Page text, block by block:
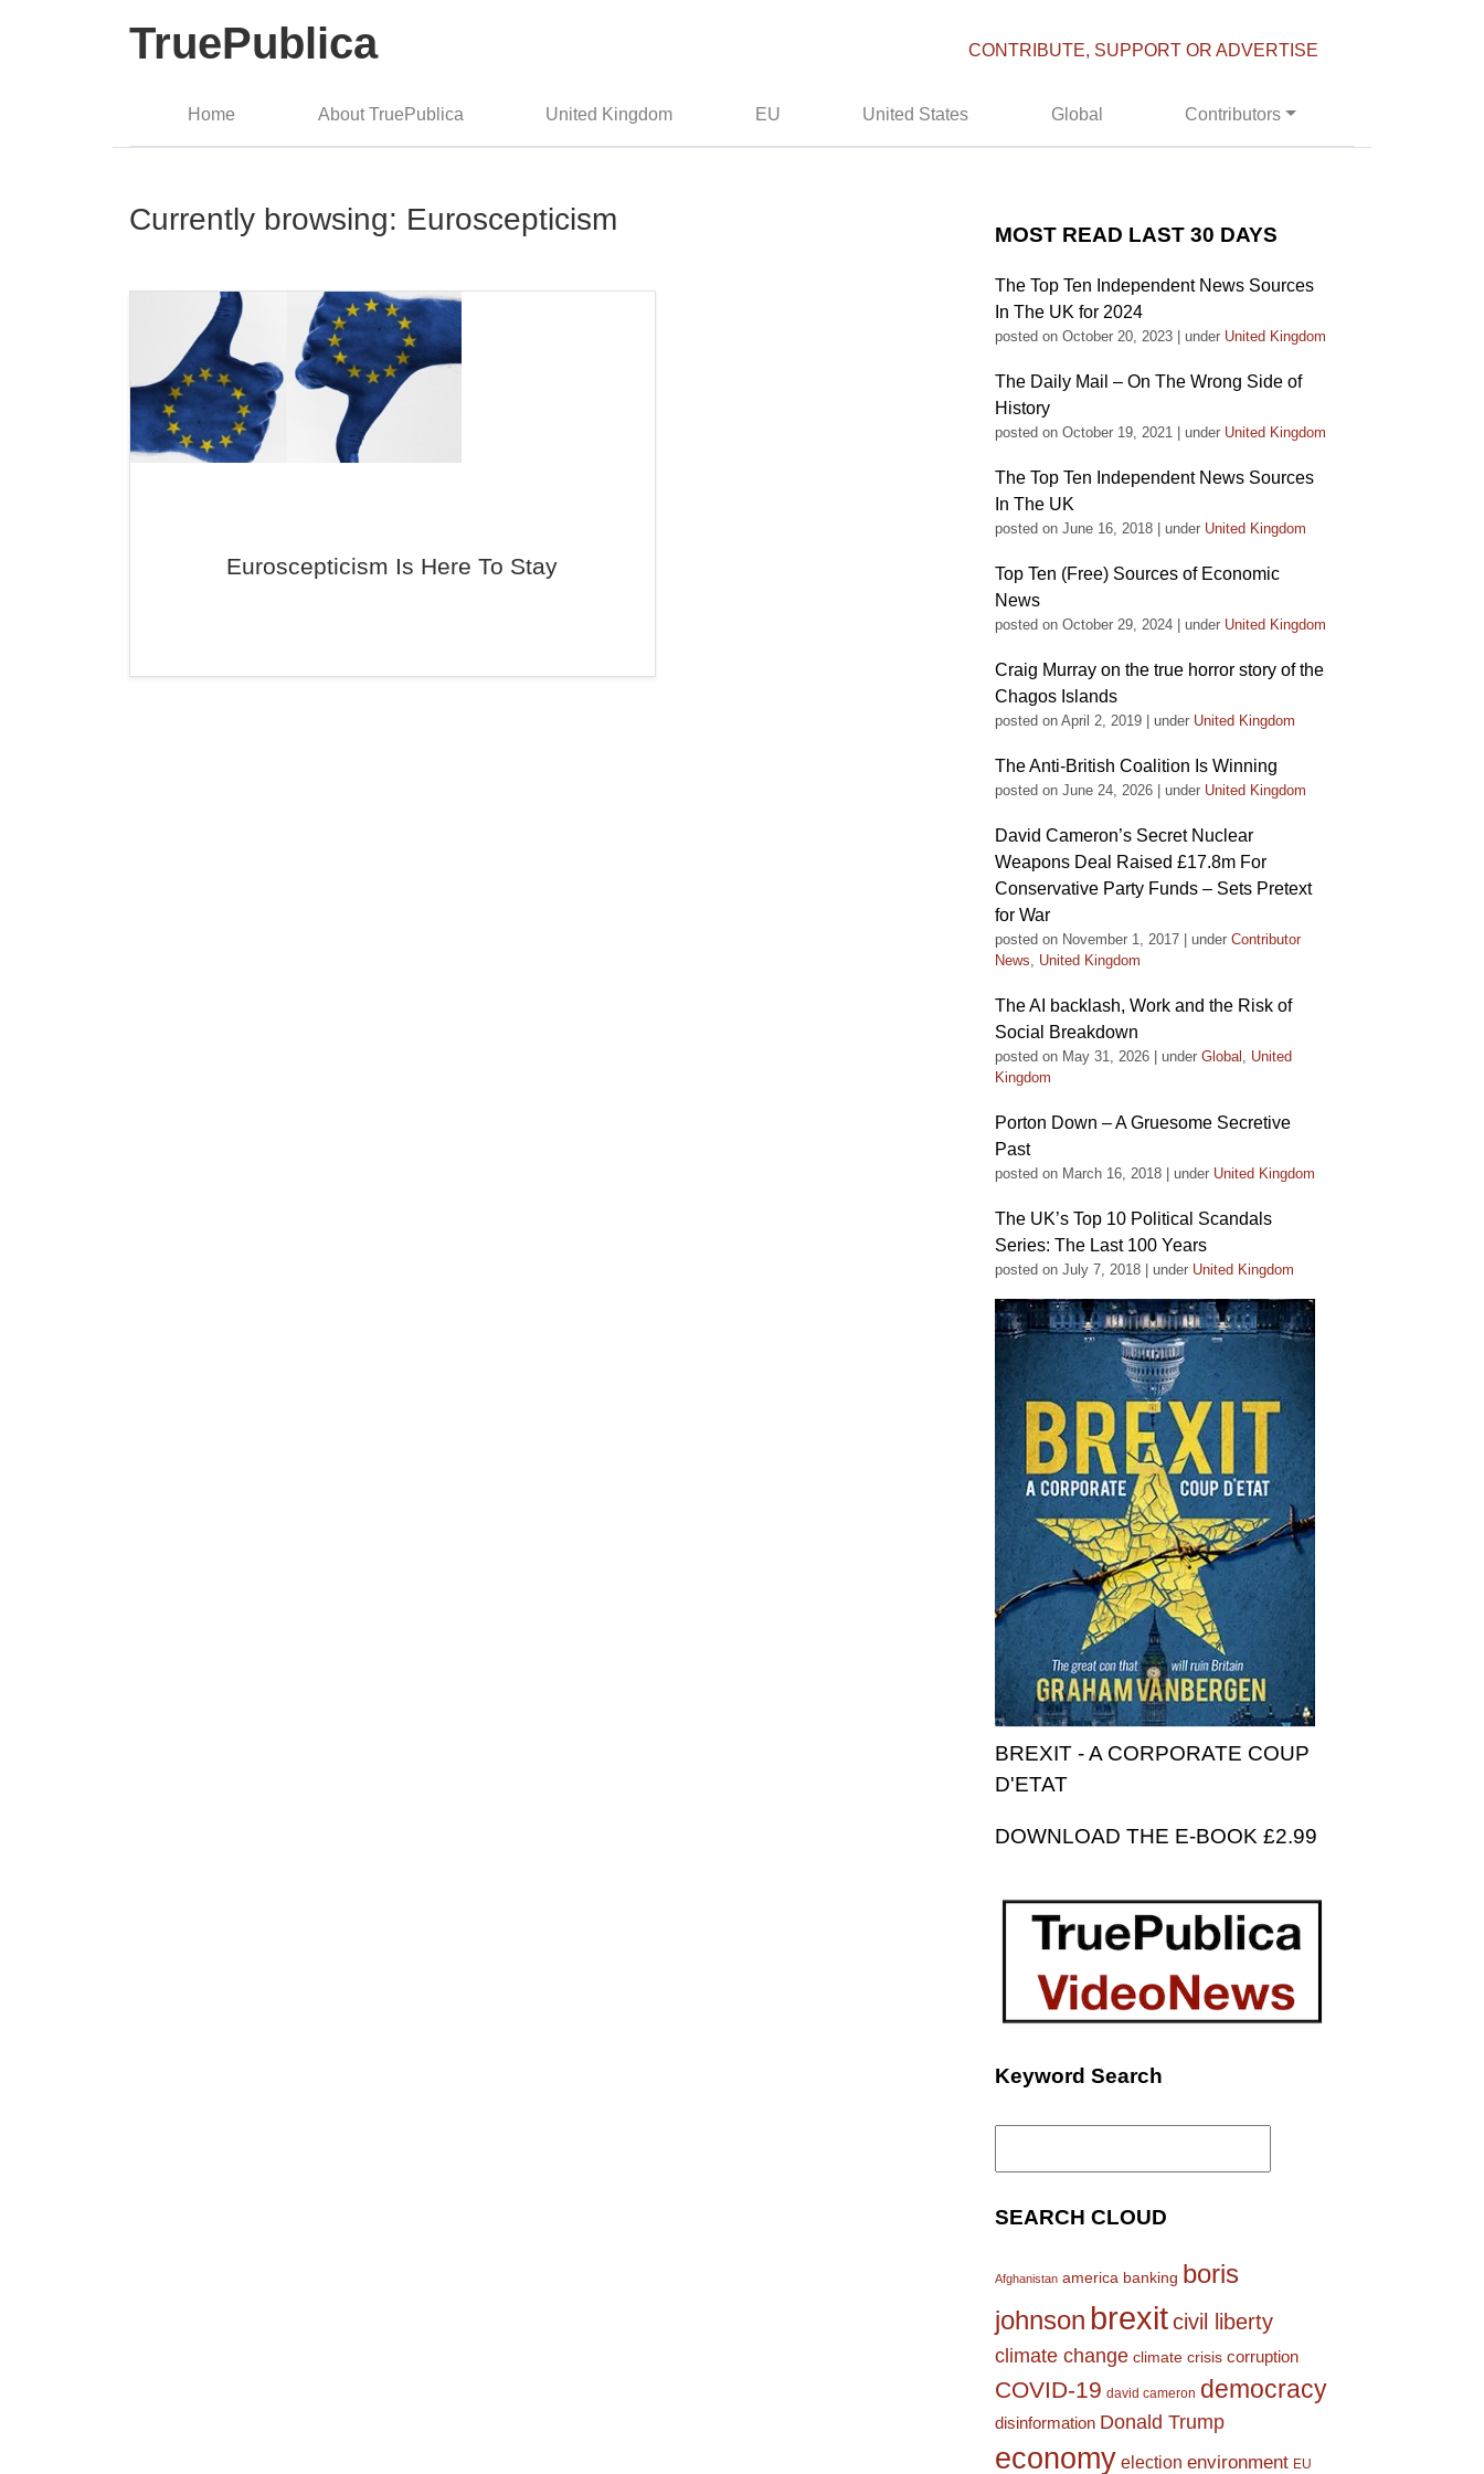
TruePublica CONTRIBUTE, SUPPORT OR ADVERTISE
Home About TruePublica United Kingdom EU United States Global Contributors
Currently browsing: Euroscepticism
Euroscepticism Is Here To Stay
MOST READ LAST 30 DAYS
The Top Ten Independent News Sources
In The UK for 2024
posted on October 20, 2023 under United Kingdom
The Daily Mail – On The Wrong Side of
History
posted on October 19, 2021 under United Kingdom
The Top Ten Independent News Sources
In The UK
posted on June 16, 2018 under United Kingdom
Top Ten (Free) Sources of Economic
News
posted on October 29, 2024 under United Kingdom
Craig Murray on the true horror story of the
Chagos Islands
posted on April 2, 2019 under United Kingdom
The Anti-British Coalition Is Winning
posted on June 24, 2026 under United Kingdom
David Cameron’s Secret Nuclear
Weapons Deal Raised £17.8m For
Conservative Party Funds – Sets Pretext
for War
posted on November 1, 2017 under Contributor
News, United Kingdom
The AI backlash, Work and the Risk of
Social Breakdown
posted on May 31, 2026 under Global , United
Kingdom
Porton Down – A Gruesome Secretive
Past
posted on March 16, 2018 under United Kingdom
The UK’s Top 10 Political Scandals
Series: The Last 100 Years
posted on July 7, 2018 under United Kingdom
BREXIT - A CORPORATE COUP
D'ETAT
DOWNLOAD THE E-BOOK £2.99
Keyword Search
Search
SEARCH CLOUD
Afghanistan america banking boris
johnson brexitcivil liberty
climate change climate crisis corruption
COVID-19 david cameron democracy
disinformation Donald Trump
economy election environment EU